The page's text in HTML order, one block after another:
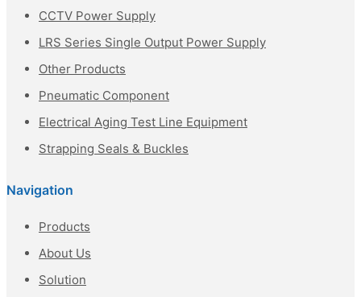
CCTV Power Supply
LRS Series Single Output Power Supply
Other Products
Pneumatic Component
Electrical Aging Test Line Equipment
Strapping Seals & Buckles
Navigation
Products
About Us
Solution